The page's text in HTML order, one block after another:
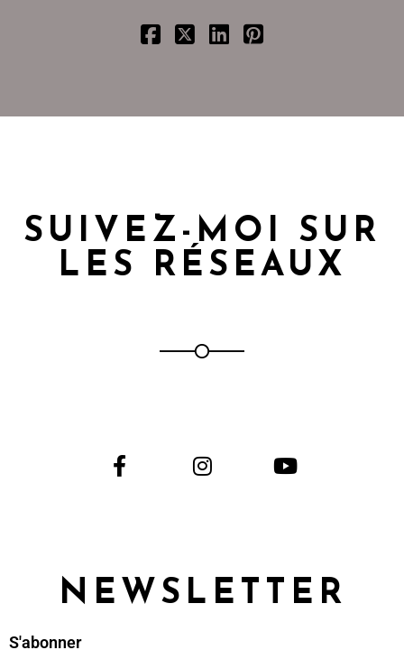
SUIVEZ-MOI SUR
LES RÉSEAUX
NEWSLETTER
S'abonner